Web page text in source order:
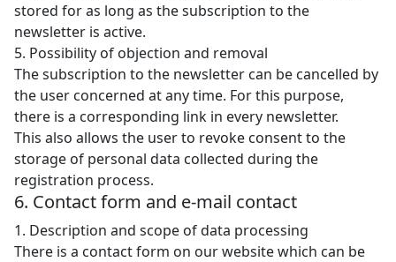
stored for as long as the subscription to the
newsletter is active.
5. Possibility of objection and removal
The subscription to the newsletter can be cancelled by
the user concerned at any time. For this purpose,
there is a corresponding link in every newsletter.
This also allows the user to revoke consent to the
storage of personal data collected during the
registration process.
6. Contact form and e-mail contact
1. Description and scope of data processing
There is a contact form on our website which can be